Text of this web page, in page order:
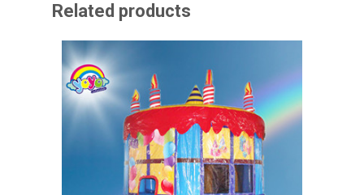
Related products